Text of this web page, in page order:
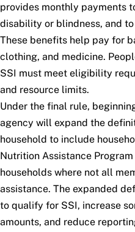
provides monthly payments
disability or blindness, and
These benefits help pay for
clothing, and medicine.
SSI must meet eligibility
and resource limits.
Under the final rule,
agency will expand the
household to include
Nutrition Assistance
households where not all
assistance. The expanded
to qualify for SSI, increase
amounts, and reduce